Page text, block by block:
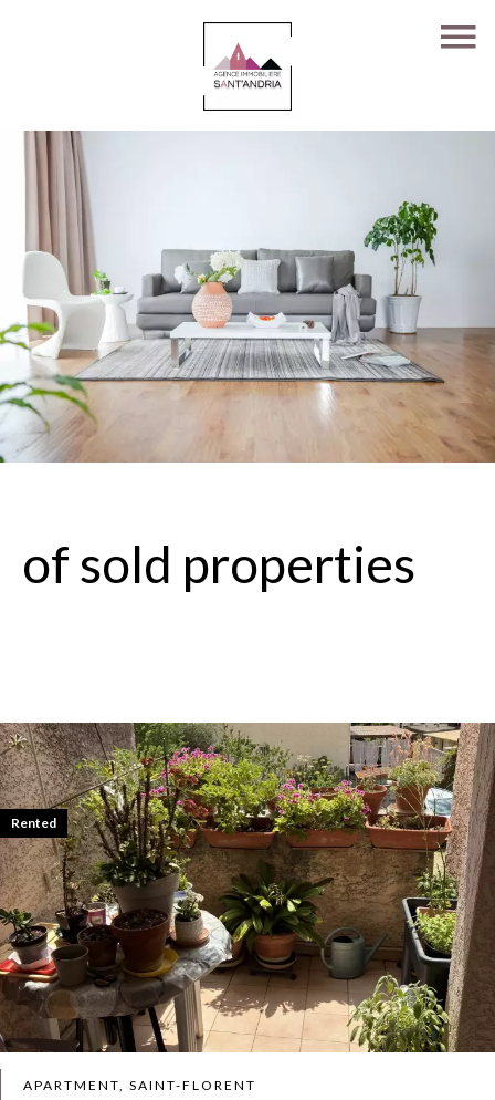
of sold properties
APARTMENT, SAINT-FLORENT
Rented